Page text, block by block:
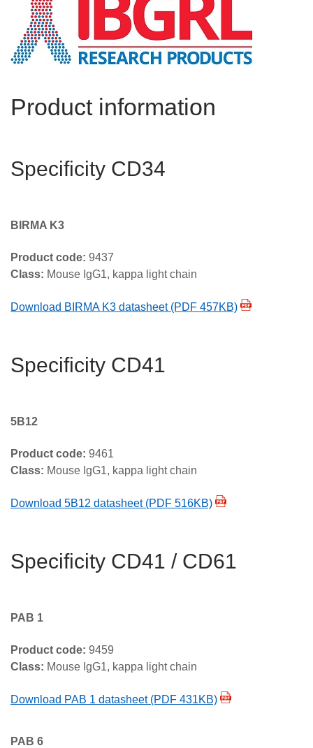
Product information
Specificity CD34
BIRMA K3
Product code: 9437
Class: Mouse IgG1, kappa light chain
Download BIRMA K3 datasheet (PDF 457KB)
Specificity CD41
5B12
Product code: 9461
Class: Mouse IgG1, kappa light chain
Download 5B12 datasheet (PDF 516KB)
Specificity CD41 / CD61
PAB 1
Product code: 9459
Class: Mouse IgG1, kappa light chain
Download PAB 1 datasheet (PDF 431KB)
PAB 6